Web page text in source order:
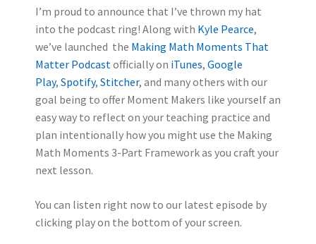
I’m proud to announce that I’ve thrown my hat
into the podcast ring! Along with Kyle Pearce,
we’ve launched the Making Math Moments That
Matter Podcast officially on iTunes, Google
Play, Spotify, Stitcher, and many others with our
goal being to offer Moment Makers like yourself an
easy way to reflect on your teaching practice and
plan intentionally how you might use the Making
Math Moments 3-Part Framework as you craft your
next lesson.
You can listen right now to our latest episode by
clicking play on the bottom of your screen.